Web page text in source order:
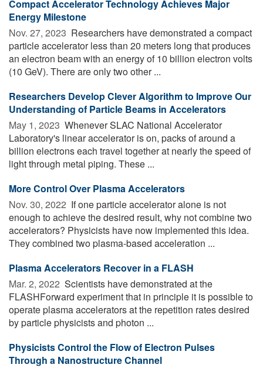
Compact Accelerator Technology Achieves Major
Energy Milestone
Nov. 27, 2023  Researchers have demonstrated a compact
particle accelerator less than 20 meters long that produces
an electron beam with an energy of 10 billion electron volts
(10 GeV). There are only two other ...
Researchers Develop Clever Algorithm to Improve Our
Understanding of Particle Beams in Accelerators
May 1, 2023  Whenever SLAC National Accelerator
Laboratory's linear accelerator is on, packs of around a
billion electrons each travel together at nearly the speed of
light through metal piping. These ...
More Control Over Plasma Accelerators
Nov. 30, 2022  If one particle accelerator alone is not
enough to achieve the desired result, why not combine two
accelerators? Physicists have now implemented this idea.
They combined two plasma-based acceleration ...
Plasma Accelerators Recover in a FLASH
Mar. 2, 2022  Scientists have demonstrated at the
FLASHForward experiment that in principle it is possible to
operate plasma accelerators at the repetition rates desired
by particle physicists and photon ...
Physicists Control the Flow of Electron Pulses
Through a Nanostructure Channel